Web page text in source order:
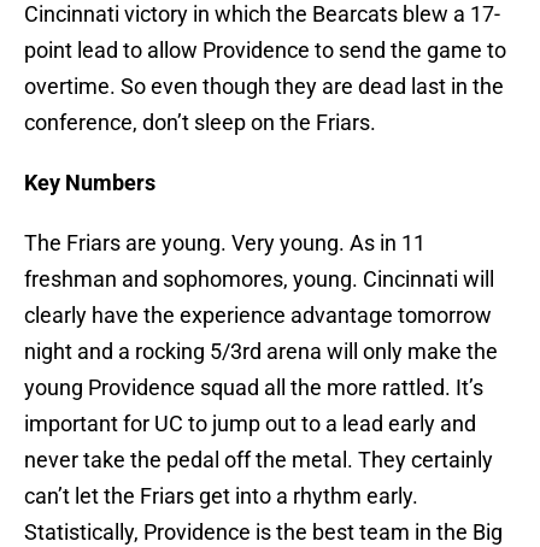
Cincinnati victory in which the Bearcats blew a 17-
point lead to allow Providence to send the game to
overtime. So even though they are dead last in the
conference, don’t sleep on the Friars.
Key Numbers
The Friars are young. Very young. As in 11
freshman and sophomores, young. Cincinnati will
clearly have the experience advantage tomorrow
night and a rocking 5/3rd arena will only make the
young Providence squad all the more rattled. It’s
important for UC to jump out to a lead early and
never take the pedal off the metal. They certainly
can’t let the Friars get into a rhythm early.
Statistically, Providence is the best team in the Big